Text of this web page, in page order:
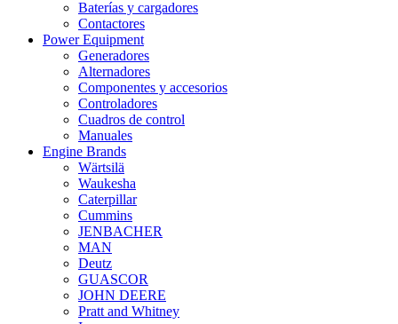
Baterías y cargadores
Contactores
Power Equipment
Generadores
Alternadores
Componentes y accesorios
Controladores
Cuadros de control
Manuales
Engine Brands
Wärtsilä
Waukesha
Caterpillar
Cummins
JENBACHER
MAN
Deutz
GUASCOR
JOHN DEERE
Pratt and Whitney